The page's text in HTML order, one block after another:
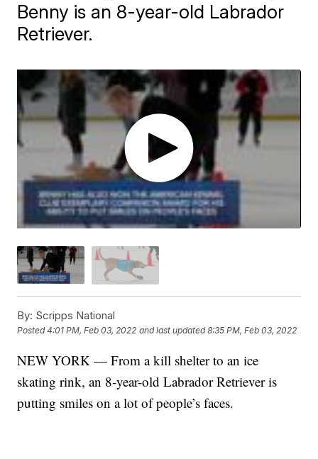
Benny is an 8-year-old Labrador
Retriever.
By: Scripps National
Posted4:01 PM, Feb 03, 2022 and last updated 8:35 PM, Feb 03, 2022
NEW YORK — From a kill shelter to an ice
skating rink, an 8-year-old Labrador Retriever is
putting smiles on a lot of people’s faces.